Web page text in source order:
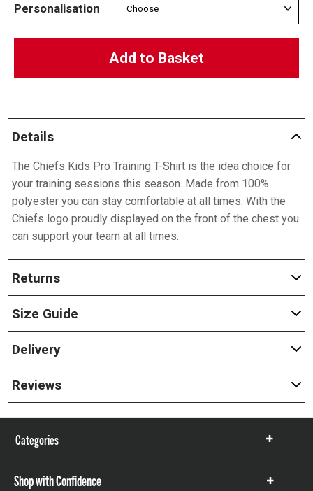
Personalisation
Add to Basket
Details
The Chiefs Kids Pro Training T-Shirt is the idea choice for
your training sessions this season. Made from 100%
polyester you can stay comfortable at all times. With the
Chiefs logo proudly displayed on the front of the chest you
can support your team at all times.
Returns
Size Guide
Delivery
Reviews
Categories
Show
Shop with Confidence
Show